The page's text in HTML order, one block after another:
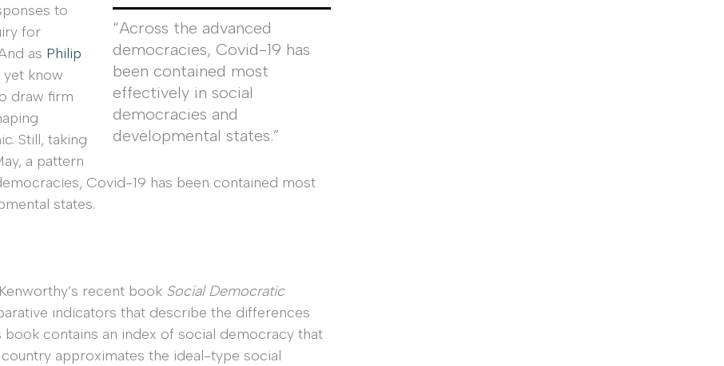
“Across the advanced
democracies, Covid-19 has
been contained most
effectively in social
democracies and
developmental states.”
to
for
as Philip
know
draw firm
Still, taking
a pattern
Covid-19 has been contained most
states.
recent book Social Democratic
indicators that describe the differences
contains an index of social democracy that
approximates the ideal-type social